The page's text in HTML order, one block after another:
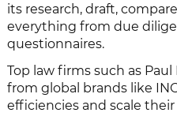
its research, draft,
everything from due
questionnaires.
Top law firms such as
from global brands like
efficiencies and scale their